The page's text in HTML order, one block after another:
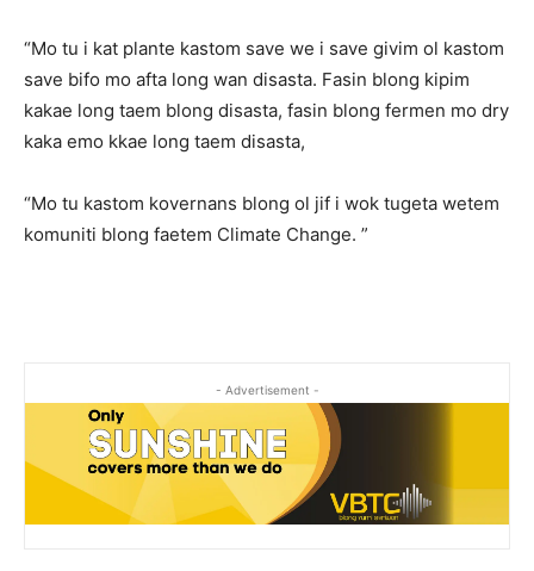
“Mo tu i kat plante kastom save we i save givim ol kastom
save bifo mo afta long wan disasta. Fasin blong kipim
kakae long taem blong disasta, fasin blong fermen mo dry
kaka emo kkae long taem disasta,
“Mo tu kastom kovernans blong ol jif i wok tugeta wetem
komuniti blong faetem Climate Change. ”
- Advertisement -